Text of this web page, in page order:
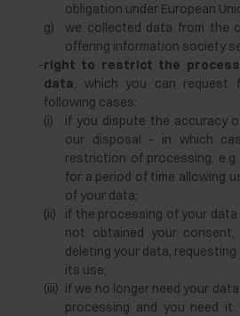
obligation under European
g)
we collected data from the
offering information society
-right to restrict the
data, which you can
following cases:
(i)
if you dispute the accuracy
our disposal - in which
restriction of processing,
for a period of time allowing
of your data;
(ii)
if the processing of your data
not obtained your
deleting your data,
its use;
(iii) if we no longer need your
processing and you need